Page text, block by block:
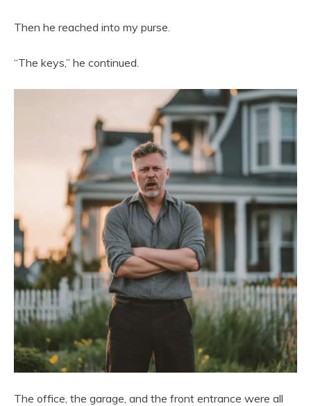
Then he reached into my purse.
“The keys,” he continued.
The office, the garage, and the front entrance were all